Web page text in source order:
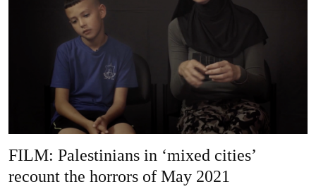
FILM: Palestinians in ‘mixed cities’
recount the horrors of May 2021